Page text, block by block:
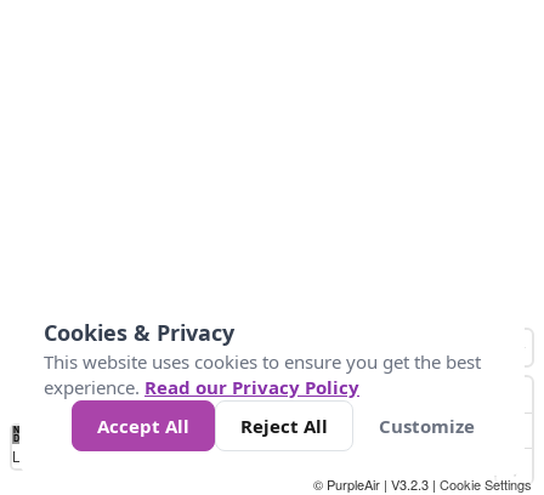
No
Data 50 100 150 300
Loading...
© PurpleAir | V3.2.3 | Cookie Settings
Cookies & Privacy
This website uses cookies to ensure you get the best
experience. Read our Privacy Policy
Accept All
Reject All Customize